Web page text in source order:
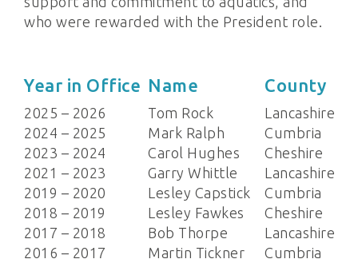
who were rewarded with the President role.
Year in Office Name County
2025 – 2026 Tom Rock
Lancashire
2024 – 2025
Mark Ralph
Cumbria
2023 – 2024
Carol Hughes
Cheshire
2021 – 2023
Garry Whittle
Lancashire
2019 – 2020
Lesley Capstick
Cumbria
2018 – 2019
Lesley Fawkes
Cheshire
2017 – 2018
Bob Thorpe
Lancashire
2016 – 2017
Martin Tickner
Cumbria